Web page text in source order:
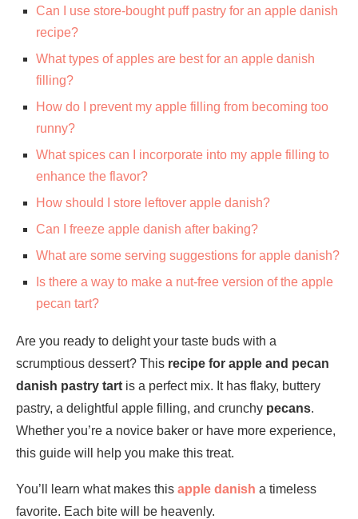
Can I use store-bought puff pastry for an apple danish
recipe?
What types of apples are best for an apple danish
filling?
How do I prevent my apple filling from becoming too
runny?
What spices can I incorporate into my apple filling to
enhance the flavor?
How should I store leftover apple danish?
Can I freeze apple danish after baking?
What are some serving suggestions for apple danish?
Is there a way to make a nut-free version of the apple
pecan tart?
Are you ready to delight your taste buds with a
scrumptious dessert? This recipe for apple and pecan
danish pastry tart is a perfect mix. It has flaky, buttery
pastry, a delightful apple filling, and crunchy pecans.
Whether you’re a novice baker or have more experience,
this guide will help you make this treat.
You’ll learn what makes this apple danish a timeless
favorite. Each bite will be heavenly.